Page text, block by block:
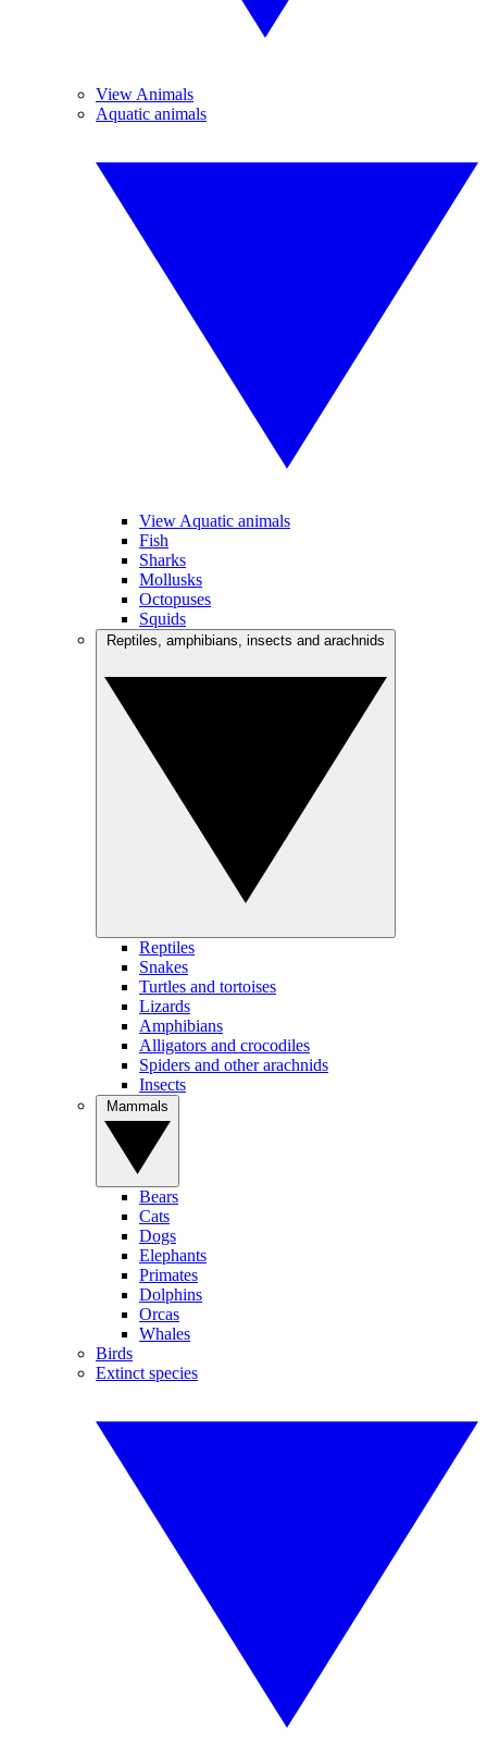
View Animals
Aquatic animals
View Aquatic animals
Fish
Sharks
Mollusks
Octopuses
Squids
Reptiles
Snakes
Turtles and tortoises
Lizards
Amphibians
Alligators and crocodiles
Spiders and other arachnids
Insects
Bears
Cats
Dogs
Elephants
Primates
Dolphins
Orcas
Whales
Birds
Extinct species